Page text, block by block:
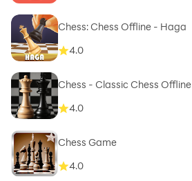
Chess: Chess Offline - Haga
4.0
Chess - Classic Chess Offline
4.0
Chess Game
4.0